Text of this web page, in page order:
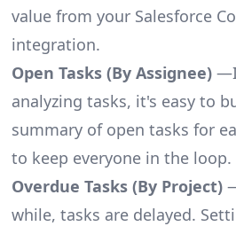
value from your Salesforce
integration.
Open Tasks (By Assignee)
analyzing tasks, it's easy to
summary of open tasks for
to keep everyone in the loop.
Overdue Tasks (By Project)
while, tasks are delayed.